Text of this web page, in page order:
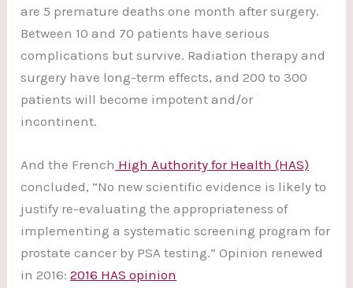
are 5 premature deaths one month after surgery.
Between 10 and 70 patients have serious
complications but survive. Radiation therapy and
surgery have long-term effects, and 200 to 300
patients will become impotent and/or
incontinent.
And the French High Authority for Health (HAS)
concluded, “No new scientific evidence is likely to
justify re-evaluating the appropriateness of
implementing a systematic screening program for
prostate cancer by PSA testing.” Opinion renewed
in 2016:2016 HAS opinion